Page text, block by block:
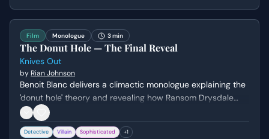
Film Monologue 3 min
The Donut Hole — The Final Reveal
Knives Out
by Rian Johnson
Benoit Blanc delivers a climactic monologue explaining the
'donut hole' theory and revealing how Ransom Drysdale
attempted to frame Marta for Harlan Thrombey's death by
switching his medication.
Detective Villain Sophisticated +1